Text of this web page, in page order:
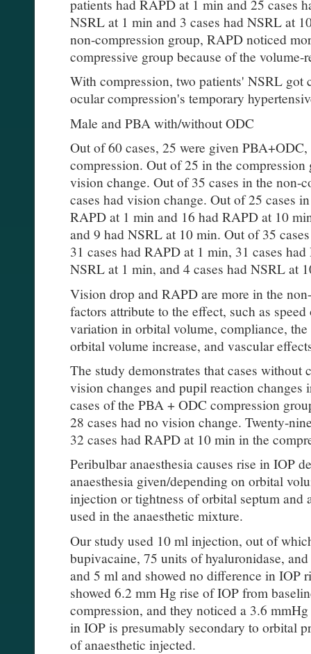
patients had RAPD at 1 min and 25 cases
NSRL at 1 min and 3 cases had NSRL at
non-compression group, RAPD noticed
compressive group because of the
With compression, two patients' NSRL got
ocular compression's temporary
Male and PBA with/without ODC
Out of 60 cases, 25 were given
compression. Out of 25 in the compression
vision change. Out of 35 cases in the non-
cases had vision change. Out of 25 cases
RAPD at 1 min and 16 had RAPD at 10
and 9 had NSRL at 10 min. Out of 35
31 cases had RAPD at 1 min, 31 cases
NSRL at 1 min, and 4 cases had NSRL at
Vision drop and RAPD are more in the
factors attribute to the effect, such as
variation in orbital volume, compliance,
orbital volume increase, and vascular
The study demonstrates that cases without
vision changes and pupil reaction changes
cases of the PBA + ODC compression
28 cases had no vision change. Twenty-
32 cases had RAPD at 10 min in the
Peribulbar anaesthesia causes rise in IOP
anaesthesia given/depending on orbital
injection or tightness of orbital septum and
used in the anaesthetic mixture.
Our study used 10 ml injection, out of
bupivacaine, 75 units of hyaluronidase,
and 5 ml and showed no difference in IOP
showed 6.2 mm Hg rise of IOP from
compression, and they noticed a 3.6
in IOP is presumably secondary to orbital
of anaesthetic injected.